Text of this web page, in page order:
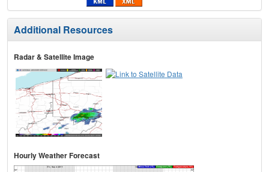
Additional Resources
Radar & Satellite Image
Hourly Weather Forecast